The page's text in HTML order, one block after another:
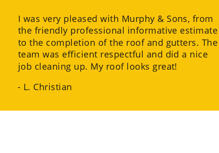
I was very pleased with Murphy & Sons, from
the friendly professional informative
to the completion of the roof and gutters.
team was efficient respectful and did a nice
job cleaning up. My roof looks great!
- L. Christian